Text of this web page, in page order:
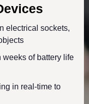
electrical sockets,
of battery life
in real-time to